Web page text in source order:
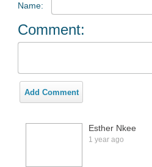
Name:
Comment:
Add Comment
Esther Nkee
1 year ago